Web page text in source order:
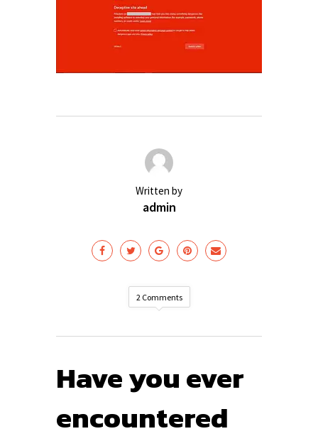
Written by
admin
2 Comments
Have you ever
encountered